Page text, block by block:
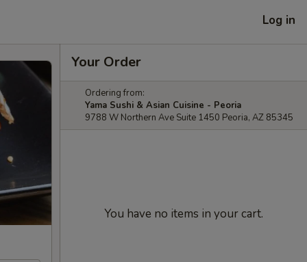
Log in
Your Order
Ordering from:
Yama Sushi & Asian Cuisine - Peoria
9788 W Northern Ave Suite 1450 Peoria, AZ 85345
You have no items in your cart.